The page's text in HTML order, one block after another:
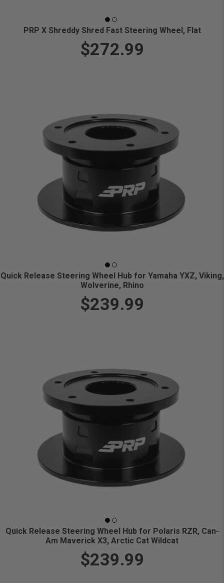
PRP X Shreddy Shred Fast Steering Wheel, Flat
$272.99
Quick Release Steering Wheel Hub for Yamaha YXZ, Viking,
Wolverine, Rhino
$239.99
Quick Release Steering Wheel Hub for Polaris RZR, Can-
Am Maverick X3, Arctic Cat Wildcat
$239.99